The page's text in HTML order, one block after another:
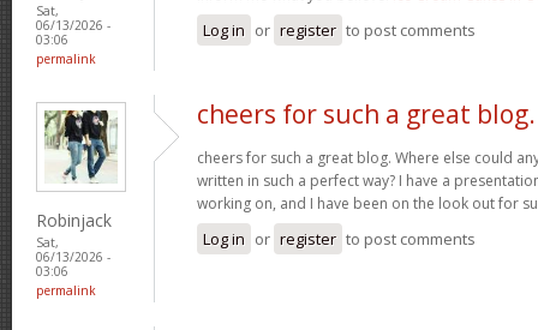
Sat,
06/13/2026 -
03:06
permalink
Log in or register to post comments
Robinjack
Sat,
06/13/2026 -
03:06
permalink
cheers for such a great blog.
cheers for such a great blog. Where else could
written in such a perfect way? I have a
working on, and I have been on the look out for
Log in or register to post comments